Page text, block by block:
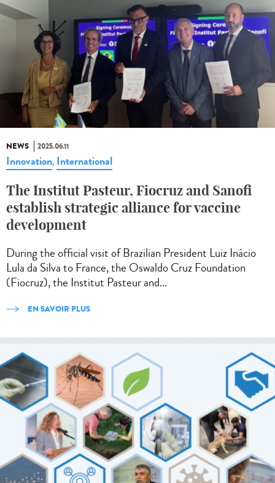
NEWS 2025.06.11
Innovation, International
The Institut Pasteur, Fiocruz and Sanofi
establish strategic alliance for vaccine
development
During the official visit of Brazilian President Luiz Inácio
Lula da Silva to France, the Oswaldo Cruz Foundation
(Fiocruz), the Institut Pasteur and...
EN SAVOIR PLUS